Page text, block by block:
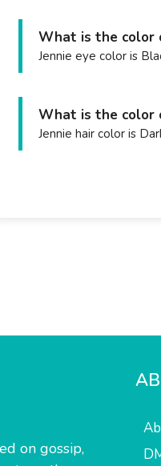
What is the color
Jennie eye color is
What is the color
Jennie hair color is
on gossip,